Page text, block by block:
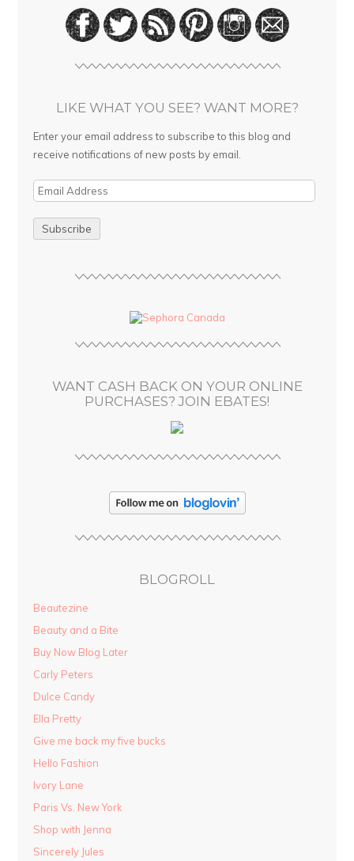
LIKE WHAT YOU SEE? WANT MORE?
Enter your email address to subscribe to this blog and
receive notifications of new posts by email.
E
i
WANT CASH BACK ON YOUR ONLINE
PURCHASES? JOIN EBATES!
BLOGROLL
Beautezine
Beauty and a Bite
Buy Now Blog Later
Carly Peters
Dulce Candy
Ella Pretty
Give me back my five bucks
Hello Fashion
Ivory Lane
Paris Vs. New York
Shop with Jenna
Sincerely Jules